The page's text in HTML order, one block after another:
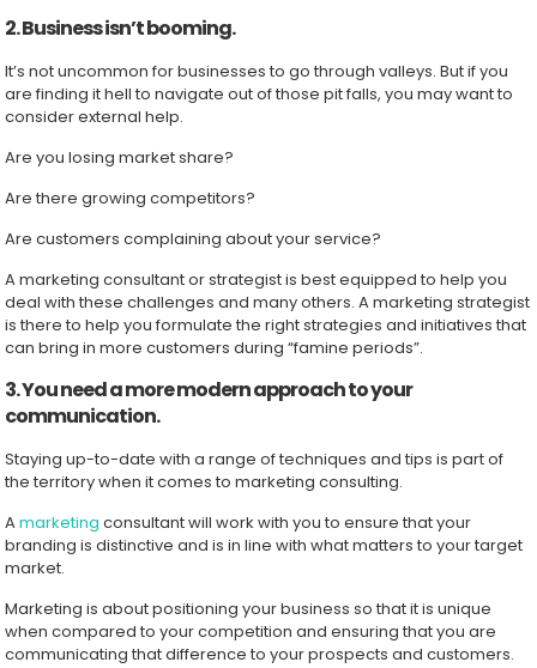
2. Business isn’t booming.
It’s not uncommon for businesses to go through valleys. But if you
are finding it hell to navigate out of those pit falls, you may want to
consider external help.
Are you losing market share?
Are there growing competitors?
Are customers complaining about your service?
A marketing consultant or strategist is best equipped to help you
deal with these challenges and many others. A marketing strategist
is there to help you formulate the right strategies and initiatives that
can bring in more customers during “famine periods”.
3. You need a more modern approach to your
communication.
Staying up-to-date with a range of techniques and tips is part of
the territory when it comes to marketing consulting.
Amarketing consultant will work with you to ensure that your
branding is distinctive and is in line with what matters to your target
market.
Marketing is about positioning your business so that it is unique
when compared to your competition and ensuring that you are
communicating that difference to your prospects and customers.